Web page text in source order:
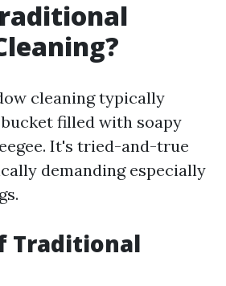
cleaning typically
filled with soapy
It's tried-and-true
demanding especially
Traditional